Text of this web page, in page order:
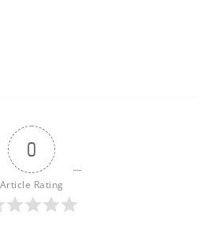
0
Article Rating